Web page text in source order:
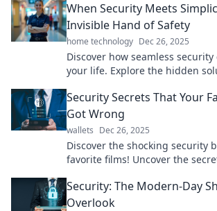
When Security Meets
Invisible Hand of Safety
home technology Dec 26, 2025
Discover how seamless
your life. Explore the hidden
Security Secrets That Your
Got Wrong
wallets Dec 26, 2025
Discover the shocking security
favorite films! Uncover the
Security: The Modern-Day
Overlook